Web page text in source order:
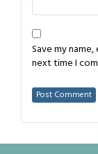
Save my
next time I